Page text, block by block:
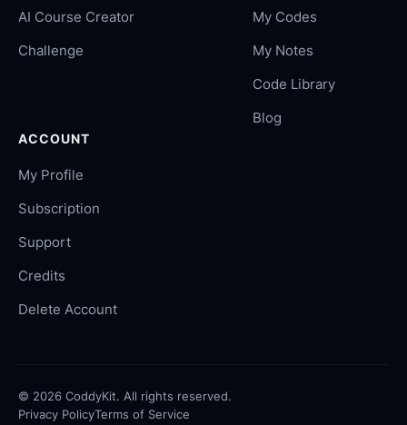
AI Course Creator
Challenge
My Codes
My Notes
Code Library
Blog
ACCOUNT
My Profile
Subscription
Support
Credits
Delete Account
© 2026 CoddyKit. All rights reserved.
Privacy PolicyTerms of Service